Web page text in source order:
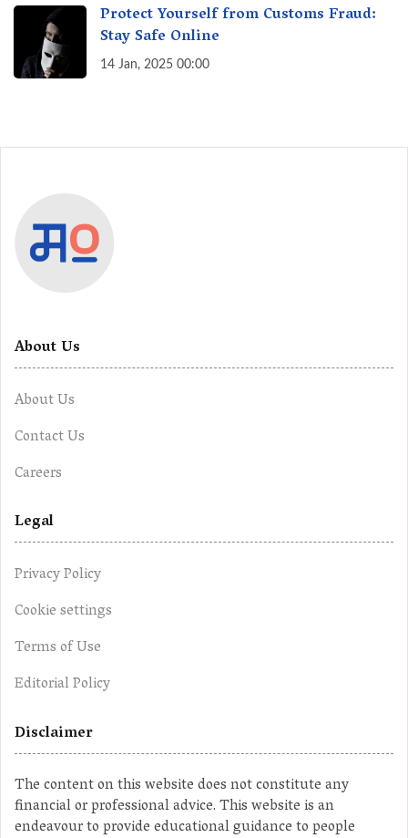
Protect Yourself from Customs Fraud:
Stay Safe Online
14 Jan, 2025 00:00
About Us
About Us
Contact Us
Careers
Legal
Privacy Policy
Cookie settings
Terms of Use
Editorial Policy
Disclaimer
The content on this website does not constitute any
financial or professional advice. This website is an
endeavour to provide educational guidance to people